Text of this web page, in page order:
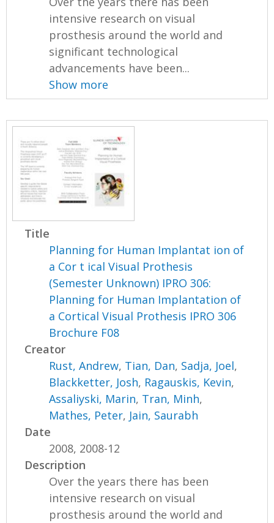
intensive research on visual
prosthesis around the world and
significant technological
advancements have been...
Show more
Title
Planning for Human Implantat ion of
a Cor t ical Visual Prothesis
(Semester Unknown) IPRO 306:
Planning for Human Implantation of
a Cortical Visual Prothesis IPRO 306
Brochure F08
Creator
Rust, Andrew, Tian, Dan, Sadja, Joel,
Blackketter, Josh, Ragauskis, Kevin,
Assaliyski, Marin, Tran, Minh,
Mathes, Peter, Jain, Saurabh
Date
2008, 2008-12
Description
Over the years there has been
intensive research on visual
prosthesis around the world and